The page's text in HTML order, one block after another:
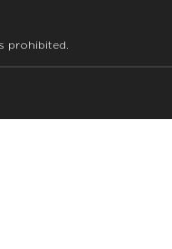
prohibited.